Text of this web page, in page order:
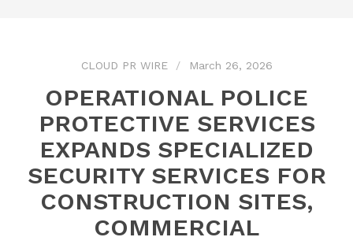
CLOUD PR WIRE March 26, 2026
OPERATIONAL POLICE
PROTECTIVE SERVICES
EXPANDS SPECIALIZED
SECURITY SERVICES FOR
CONSTRUCTION SITES,
COMMERCIAL